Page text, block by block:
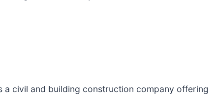
a civil and building construction company offering